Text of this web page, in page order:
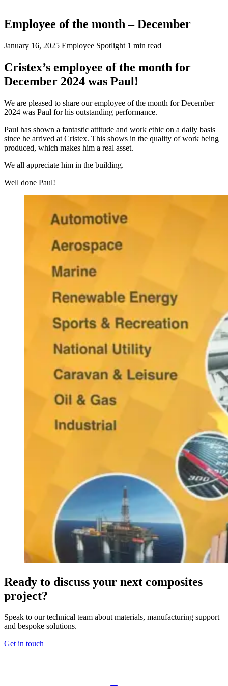
Employee of the month – December
January 16, 2025 Employee Spotlight 1 min read
Cristex’s employee of the month for
December 2024 was Paul!
We are pleased to share our employee of the month for December
2024 was Paul for his outstanding performance.
Paul has shown a fantastic attitude and work ethic on a daily basis
since he arrived at Cristex. This shows in the quality of work being
produced, which makes him a real asset.
We all appreciate him in the building.
Well done Paul!
Ready to discuss your next composites
project?
Speak to our technical team about materials, manufacturing support
and bespoke solutions.
Get in touch